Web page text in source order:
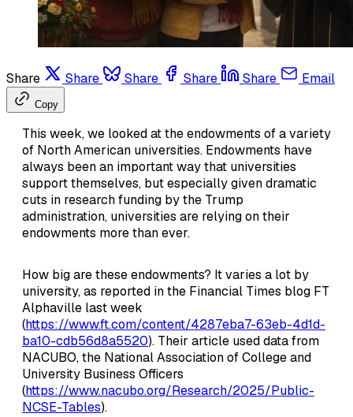
Share Share Share Share Share Email
Copy
This week, we looked at the endowments of a variety
of North American universities. Endowments have
always been an important way that universities
support themselves, but especially given dramatic
cuts in research funding by the Trump
administration, universities are relying on their
endowments more than ever.
How big are these endowments? It varies a lot by
university, as reported in the Financial Times blog FT
Alphaville last week
(https://www.ft.com/content/4287eba7-63eb-4d1d-
ba10-cdb56d8a5520). Their article used data from
NACUBO, the National Association of College and
University Business Officers
(https://www.nacubo.org/Research/2025/Public-
NCSE-Tables).